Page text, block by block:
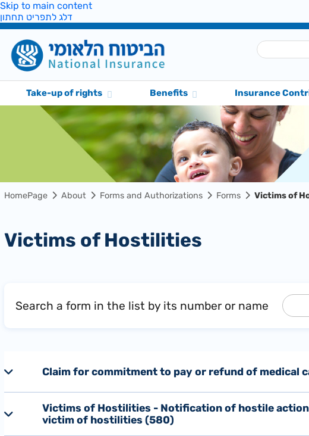
Skip to main content
דלג לתפריט תחתון
Take-up of rights Benefits Insurance
HomePage About Forms and Authorizations Forms Victims of
Victims of Hostilities
Search a form in the list by its number or name
Claim for commitment to pay or refund of medical
Victims of Hostilities - Notification of hostile action
victim of hostilities (580)